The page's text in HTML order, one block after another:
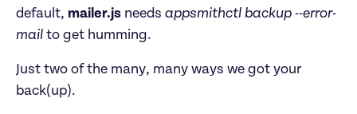
default, mailer.js needs appsmithctl backup --error-
mail to get humming.
Just two of the many, many ways we got your
back(up).